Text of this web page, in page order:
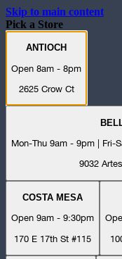
Skip to main content
Pick a Store
ANTIOCH
Open 8am - 8pm
2625 Crow Ct
Mon-Thu 9am - 9pm | Fri-
9032
COSTA MESA
Open 9am - 9:30pm
170 E 17th St #115